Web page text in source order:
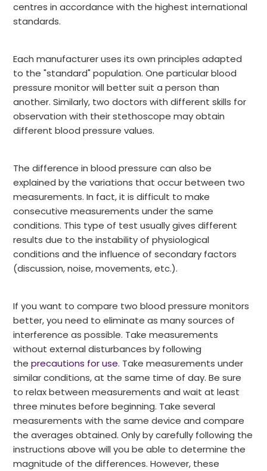
centres in accordance with the highest international
standards.
Each manufacturer uses its own principles adapted
to the "standard" population. One particular blood
pressure monitor will better suit a person than
another. Similarly, two doctors with different skills for
observation with their stethoscope may obtain
different blood pressure values.
The difference in blood pressure can also be
explained by the variations that occur between two
measurements. In fact, it is difficult to make
consecutive measurements under the same
conditions. This type of test usually gives different
results due to the instability of physiological
conditions and the influence of secondary factors
(discussion, noise, movements, etc.).
If you want to compare two blood pressure monitors
better, you need to eliminate as many sources of
interference as possible. Take measurements
without external disturbances by following
theprecautions for use. Take measurements under
similar conditions, at the same time of day. Be sure
to relax between measurements and wait at least
three minutes before beginning. Take several
measurements with the same device and compare
the averages obtained. Only by carefully following the
instructions above will you be able to determine the
magnitude of the differences. However, these